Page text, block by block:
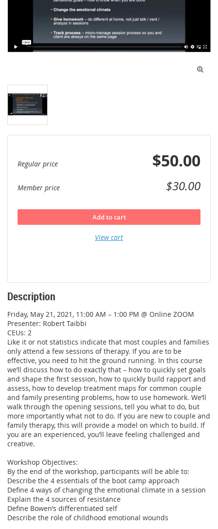

Regular price $50.00
Member price $30.00
Add to cart
View cart
Description
Friday, May 21, 2021, 11:00 AM – 1:00 PM @ Online ZOOM
Presenter: Robert Taibbi
CEUs: 2
Like it or not statistics indicate that most couples and families
only attend a few sessions of therapy. If you are to be
effective, you need to hit the ground running. In this course
we’ll discuss how to do exactly that – how to quickly set goals
and shape the first session, how to quickly build rapport and
assess, how to develop treatment maps for common couple
and family presenting problems, how to use homework. We’ll
walk through the opening sessions, tell you what to do, but
more importantly what not to do. If you are new to couple and
family therapy, this will provide a model on which to build. If
you are an experienced, you’ll leave feeling challenged and
creative.
Workshop Objectives:
By the end of the workshop, participants will be able to:
Describe the 4 essentials of the boot camp approach
Define 4 ways of changing the emotional climate in a session
Explain the 4 sources of resistance
Define Bowen’s differentiated self
Describe the role of childhood emotional wounds